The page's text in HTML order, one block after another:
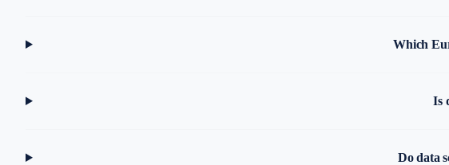
Which
Is
Do data